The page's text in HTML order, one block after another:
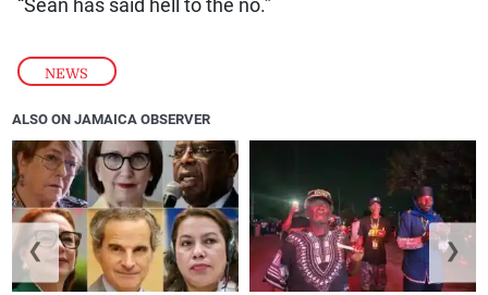
NEWS
“Sean has said hell to the no.”
ALSO ON JAMAICA OBSERVER
❮ ❯